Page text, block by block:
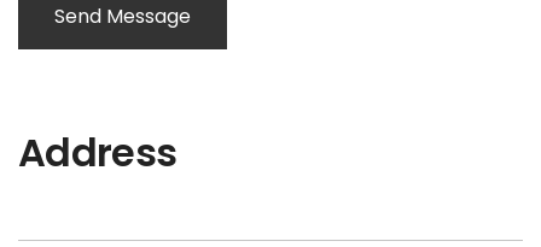
Send Message
Address